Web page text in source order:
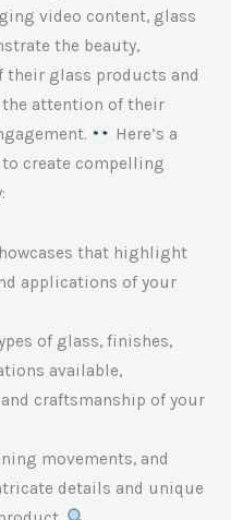
video content, glass
the beauty,
glass products and
attention of their
Here’s a
create compelling
that highlight
applications of your
of glass, finishes,
available,
craftsmanship of your
movements, and
details and unique